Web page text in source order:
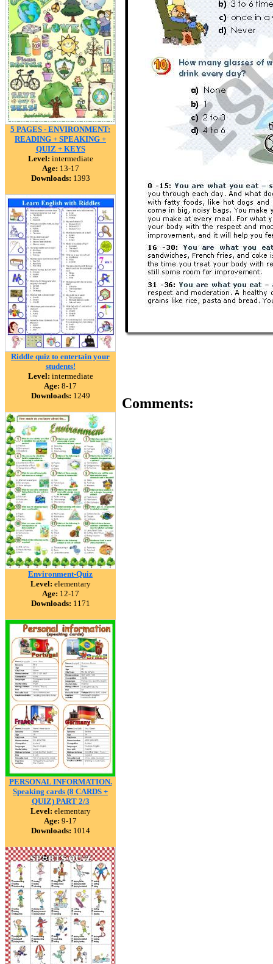
5 PAGES - ENVIRONMENT:
READING + SPEAKING +
QUIZ + KEYS
Level: intermediate
Age: 13-17
Downloads: 1393
Riddle quiz to entertain your
students!
Level: intermediate
Age: 8-17
Downloads: 1249
Environment-Quiz
Level: elementary
Age: 12-17
Downloads: 1171
PERSONAL INFORMATION.
Speaking cards (8 CARDS +
QUIZ) PART 2/3
Level: elementary
Age: 9-17
Downloads: 1014
Comments: